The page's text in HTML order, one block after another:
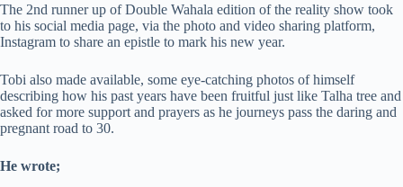
The 2nd runner up of Double Wahala edition of the reality show took
to his social media page, via the photo and video sharing platform,
Instagram to share an epistle to mark his new year.
Tobi also made available, some eye-catching photos of himself
describing how his past years have been fruitful just like Talha tree and
asked for more support and prayers as he journeys pass the daring and
pregnant road to 30.
He wrote;